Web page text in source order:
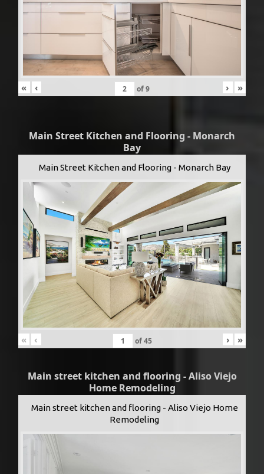
« ‹ of9 › »
Main Street Kitchen and Flooring - Monarch
Bay
Main Street Kitchen and Flooring - Monarch Bay
« ‹ of45 › »
Main street kitchen and flooring - Aliso Viejo
Home Remodeling
Main street kitchen and flooring - Aliso Viejo Home
Remodeling